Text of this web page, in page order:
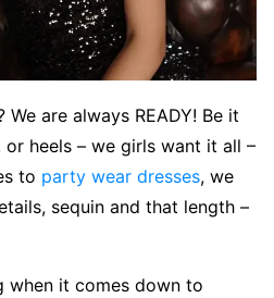
are always READY! Be it
heels – we girls want it all –
to party wear dresses, we
sequin and that length –
when it comes down to